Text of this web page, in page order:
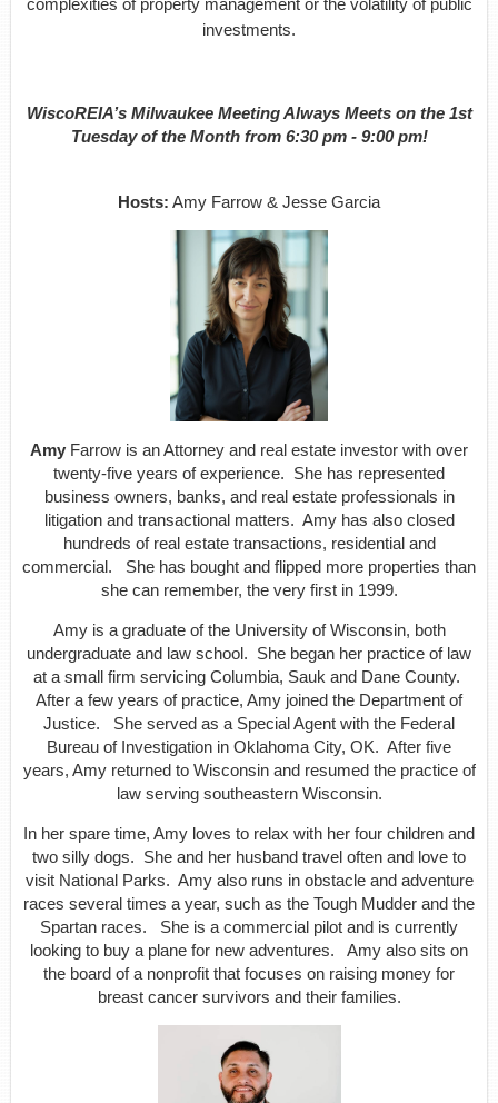
investments.
WiscoREIA’s Milwaukee Meeting Always Meets on the 1st
Tuesday of the Month from 6:30 pm - 9:00 pm!
Hosts: Amy Farrow & Jesse Garcia
Amy Farrow is an Attorney and real estate investor with over
twenty-five years of experience. She has represented
business owners, banks, and real estate professionals in
litigation and transactional matters. Amy has also closed
hundreds of real estate transactions, residential and
commercial. She has bought and flipped more properties than
she can remember, the very first in 1999.
Amy is a graduate of the University of Wisconsin, both
undergraduate and law school. She began her practice of law
at a small firm servicing Columbia, Sauk and Dane County.
After a few years of practice, Amy joined the Department of
Justice. She served as a Special Agent with the Federal
Bureau of Investigation in Oklahoma City, OK. After five
years, Amy returned to Wisconsin and resumed the practice of
law serving southeastern Wisconsin.
In her spare time, Amy loves to relax with her four children and
two silly dogs. She and her husband travel often and love to
visit National Parks. Amy also runs in obstacle and adventure
races several times a year, such as the Tough Mudder and the
Spartan races. She is a commercial pilot and is currently
looking to buy a plane for new adventures. Amy also sits on
the board of a nonprofit that focuses on raising money for
breast cancer survivors and their families.